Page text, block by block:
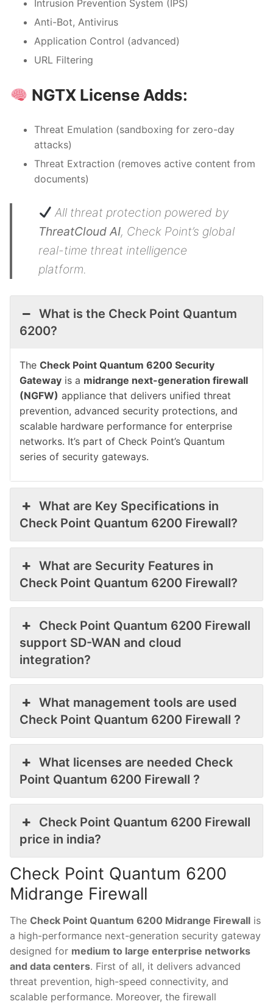
Intrusion Prevention System (IPS)
Anti-Bot, Antivirus
Application Control (advanced)
URL Filtering
NGTX License Adds:
Threat Emulation (sandboxing for zero-day
attacks)
Threat Extraction (removes active content from
documents)
All threat protection powered by
ThreatCloud AI, Check Point’s global
real-time threat intelligence
platform.
What is the Check Point Quantum
6200?
The Check Point Quantum 6200 Security
Gateway is a midrange next-generation firewall
(NGFW) appliance that delivers unified threat
prevention, advanced security protections, and
scalable hardware performance for enterprise
networks. It’s part of Check Point’s Quantum
series of security gateways.
What are Key Specifications in
Check Point Quantum 6200 Firewall?
What are Security Features in
Check Point Quantum 6200 Firewall?
Check Point Quantum 6200 Firewall
support SD-WAN and cloud
integration?
What management tools are used
Check Point Quantum 6200 Firewall ?
What licenses are needed Check
Point Quantum 6200 Firewall ?
Check Point Quantum 6200 Firewall
price in india?
Check Point Quantum 6200
Midrange Firewall
The Check Point Quantum 6200 Midrange Firewall is
a high-performance next-generation security gateway
designed for medium to large enterprise networks
and data centers. First of all, it delivers advanced
threat prevention, high-speed connectivity, and
scalable performance. Moreover, the firewall